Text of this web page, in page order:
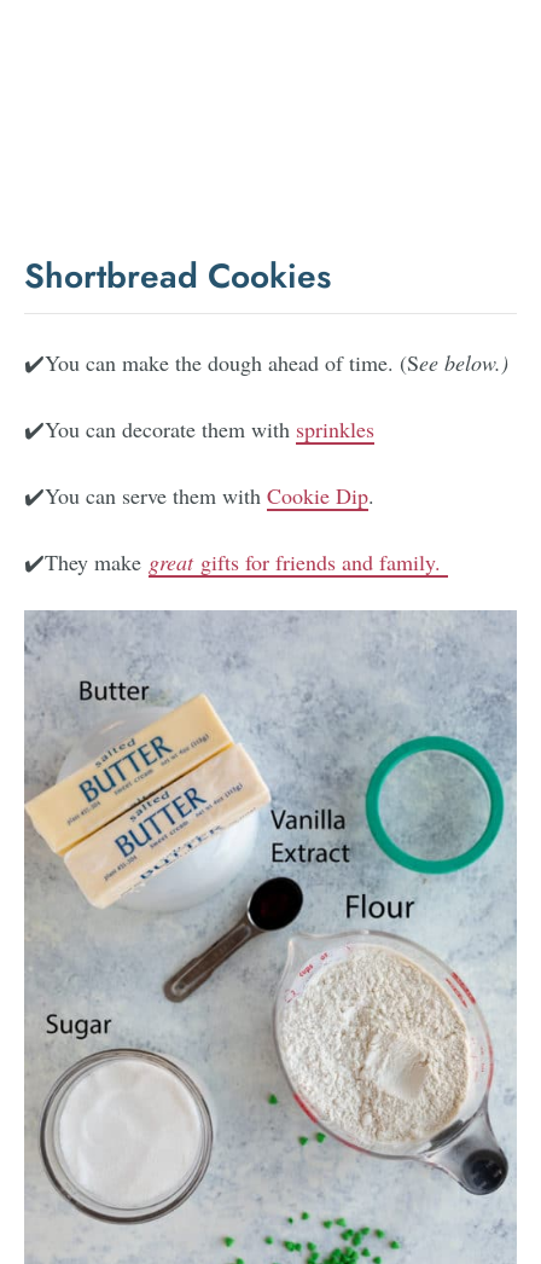
Shortbread Cookies
✔️You can make the dough ahead of time. (See below.)
✔️You can decorate them with sprinkles
✔️You can serve them with Cookie Dip.
✔️They make great gifts for friends and family.